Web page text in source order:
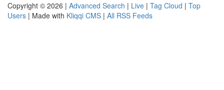
Copyright © 2026 | Advanced Search | Live | Tag Cloud | Top
Users | Made with Kliqqi CMS | All RSS Feeds